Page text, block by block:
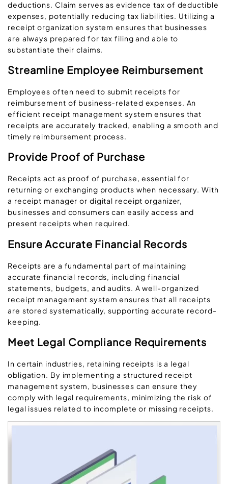
deductions. Claim serves as evidence tax of deductible
expenses, potentially reducing tax liabilities. Utilizing a
receipt organization system ensures that businesses
are always prepared for tax filing and able to
substantiate their claims.
Streamline Employee Reimbursement
Employees often need to submit receipts for
reimbursement of business-related expenses. An
efficient receipt management system ensures that
receipts are accurately tracked, enabling a smooth and
timely reimbursement process.
Provide Proof of Purchase
Receipts act as proof of purchase, essential for
returning or exchanging products when necessary. With
a receipt manager or digital receipt organizer,
businesses and consumers can easily access and
present receipts when required.
Ensure Accurate Financial Records
Receipts are a fundamental part of maintaining
accurate financial records, including financial
statements, budgets, and audits. A well-organized
receipt management system ensures that all receipts
are stored systematically, supporting accurate record-
keeping.
Meet Legal Compliance Requirements
In certain industries, retaining receipts is a legal
obligation. By implementing a structured receipt
management system, businesses can ensure they
comply with legal requirements, minimizing the risk of
legal issues related to incomplete or missing receipts.